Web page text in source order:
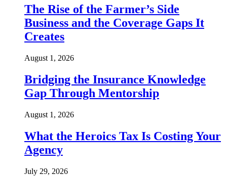
The Rise of the Farmer’s Side
Business and the Coverage Gaps It
Creates
August 1, 2026
Bridging the Insurance Knowledge
Gap Through Mentorship
August 1, 2026
What the Heroics Tax Is Costing Your
Agency
July 29, 2026